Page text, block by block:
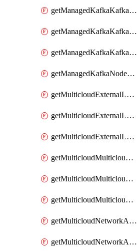
getManagedKafkaKafkaClusterConfigVersions
getManagedKafkaKafkaClusterConfigs
getManagedKafkaKafkaClusters
getManagedKafkaNodeShapes
getMulticloudExternalLocationMappingMetadata
getMulticloudExternalLocationSummariesMetadata
getMulticloudExternalLocationsMetadata
getMulticloudMulticloudalerts
getMulticloudMulticloudpolicies
getMulticloudMulticloudsubscriptions
getMulticloudNetworkAnchor
getMulticloudNetworkAnchors